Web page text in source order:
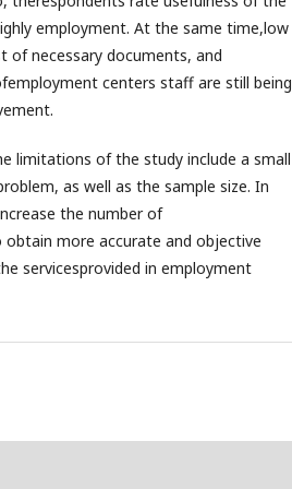
employment. At the same time,low
of necessary documents, and
centers staff are still being
limitations of the study include a small
as well as the sample size. In
the number of
more accurate and objective
servicesprovided in employment